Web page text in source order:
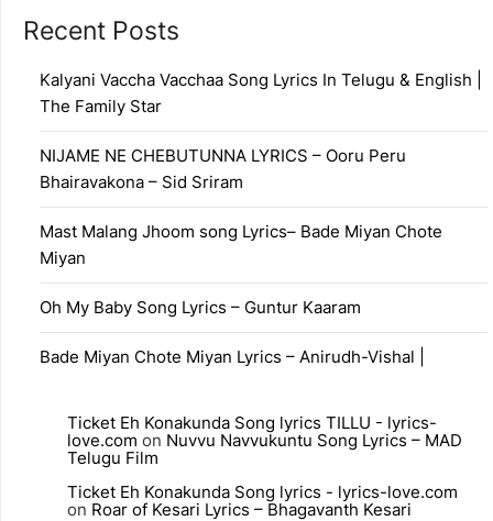
Recent Posts
Kalyani Vaccha Vacchaa Song Lyrics In Telugu & English |
The Family Star
NIJAME NE CHEBUTUNNA LYRICS – Ooru Peru
Bhairavakona – Sid Sriram
Mast Malang Jhoom song Lyrics– Bade Miyan Chote
Miyan
Oh My Baby Song Lyrics – Guntur Kaaram
Bade Miyan Chote Miyan Lyrics – Anirudh-Vishal |
Ticket Eh Konakunda Song lyrics TILLU - lyrics-
love.com on Nuvvu Navvukuntu Song Lyrics – MAD
Telugu Film
Ticket Eh Konakunda Song lyrics - lyrics-love.com
on Roar of Kesari Lyrics – Bhagavanth Kesari